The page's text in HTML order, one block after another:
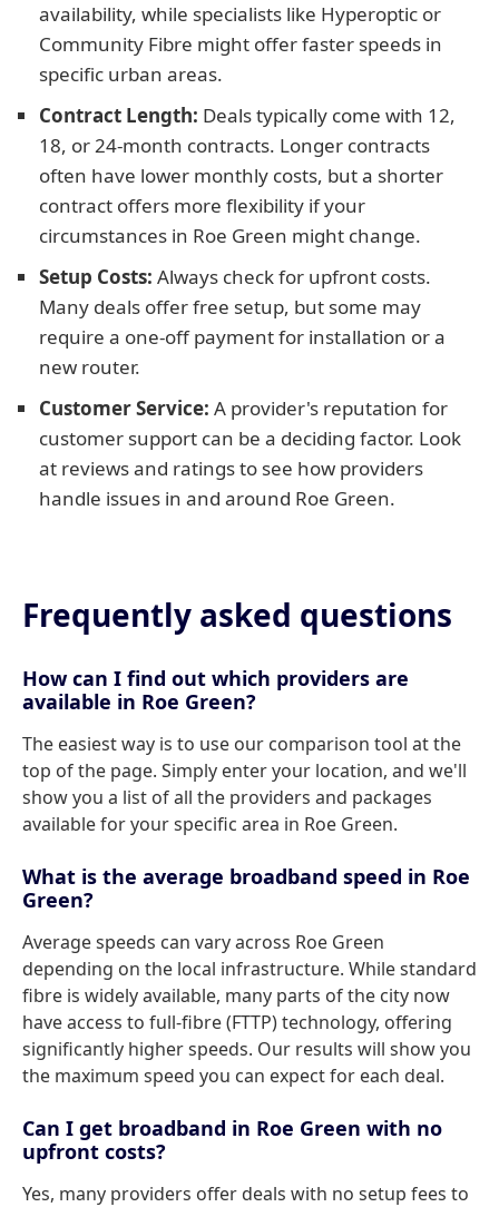
availability, while specialists like Hyperoptic or
Community Fibre might offer faster speeds in
specific urban areas.
Contract Length: Deals typically come with 12,
18, or 24-month contracts. Longer contracts
often have lower monthly costs, but a shorter
contract offers more flexibility if your
circumstances in Roe Green might change.
Setup Costs: Always check for upfront costs.
Many deals offer free setup, but some may
require a one-off payment for installation or a
new router.
Customer Service: A provider's reputation for
customer support can be a deciding factor. Look
at reviews and ratings to see how providers
handle issues in and around Roe Green.
Frequently asked questions
How can I find out which providers are
available in Roe Green?
The easiest way is to use our comparison tool at the
top of the page. Simply enter your location, and we'll
show you a list of all the providers and packages
available for your specific area in Roe Green.
What is the average broadband speed in Roe
Green?
Average speeds can vary across Roe Green
depending on the local infrastructure. While standard
fibre is widely available, many parts of the city now
have access to full-fibre (FTTP) technology, offering
significantly higher speeds. Our results will show you
the maximum speed you can expect for each deal.
Can I get broadband in Roe Green with no
upfront costs?
Yes, many providers offer deals with no setup fees to